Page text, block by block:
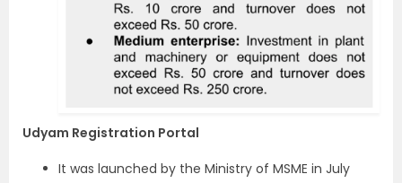
Udyam Registration Portal
It was launched by the Ministry of MSME in July